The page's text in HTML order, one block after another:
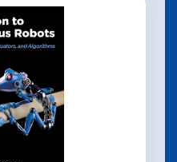
challenges and
x86 de